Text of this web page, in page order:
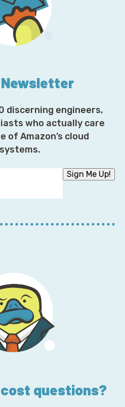
discerning engineers,
who actually care
of Amazon’s cloud
Sign Me Up!
questions?